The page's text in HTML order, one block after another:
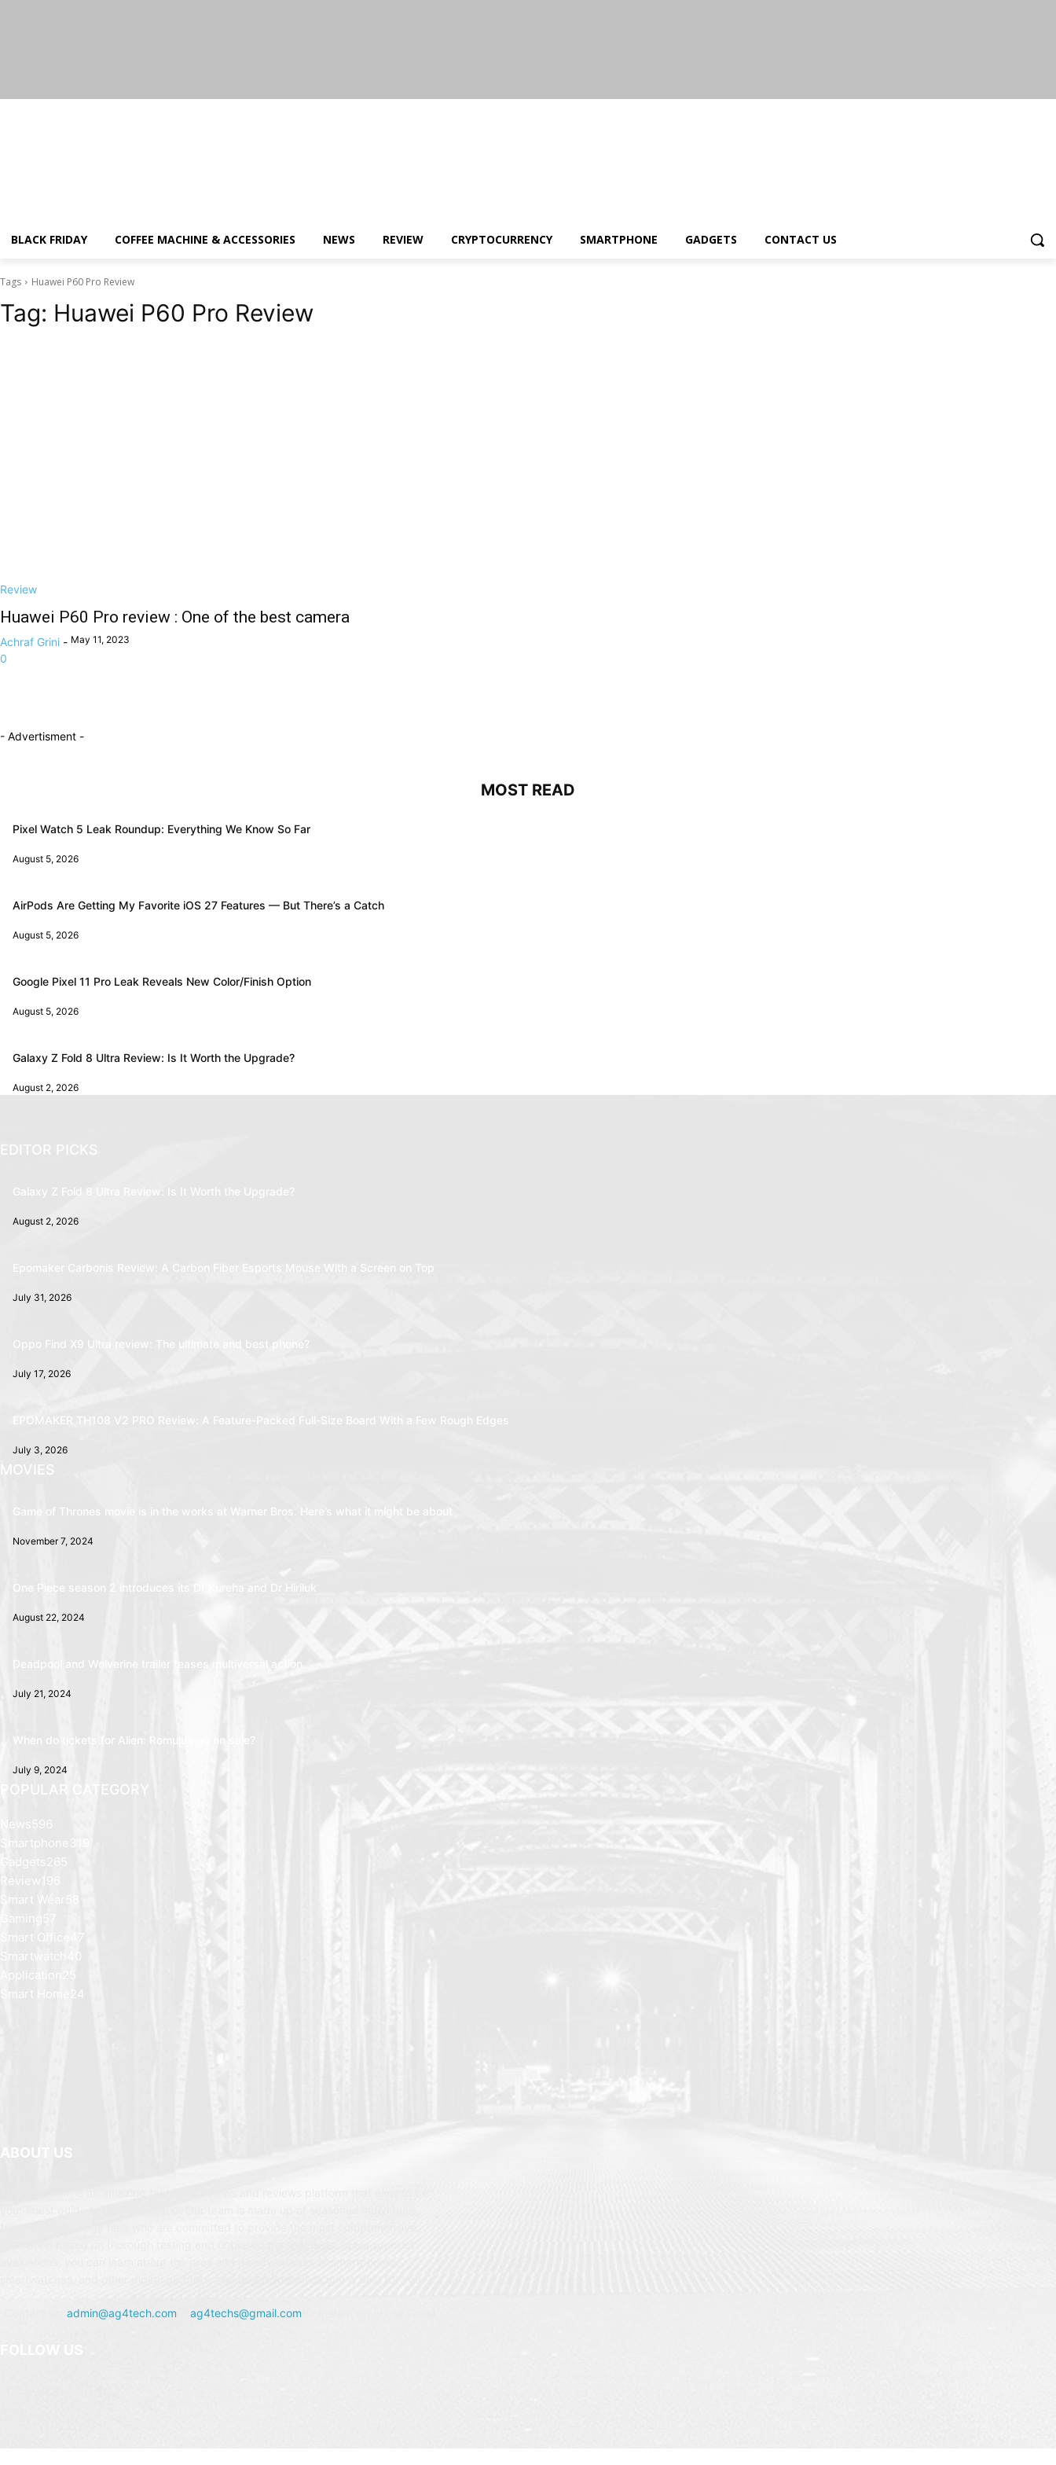
BLACK FRIDAY COFFEE MACHINE & ACCESSORIES NEWS REVIEW CRYPTOCURRENCY SMARTPHONE GADGETS CONTACT US
Tags Huawei P60 Pro Review
Tag: Huawei P60 Pro Review
Review
Huawei P60 Pro review : One of the best camera
Achraf Grini - May 11, 2023
0
- Advertisment -
MOST READ
Pixel Watch 5 Leak Roundup: Everything We Know So Far
August 5, 2026
AirPods Are Getting My Favorite iOS 27 Features — But There’s a Catch
August 5, 2026
Google Pixel 11 Pro Leak Reveals New Color/Finish Option
August 5, 2026
Galaxy Z Fold 8 Ultra Review: Is It Worth the Upgrade?
August 2, 2026
EDITOR PICKS
Galaxy Z Fold 8 Ultra Review: Is It Worth the Upgrade?
August 2, 2026
Epomaker Carbonis Review: A Carbon Fiber Esports Mouse With a Screen on Top
July 31, 2026
Oppo Find X9 Ultra review: The ultimate and best phone?
July 17, 2026
EPOMAKER TH108 V2 PRO Review: A Feature-Packed Full-Size Board With a Few Rough Edges
July 3, 2026
MOVIES
Game of Thrones movie is in the works at Warner Bros. Here’s what it might be about
November 7, 2024
One Piece season 2 introduces its Dr Kureha and Dr Hiriluk
August 22, 2024
Deadpool and Wolverine trailer teases multiversal action
July 21, 2024
When do tickets for Alien: Romulus go on sale?
July 9, 2024
POPULAR CATEGORY
News
596
Smartphone
Gadgets265
Review 196
Smart Wear
Gaming
57
Smart Office
47
Smartwatch
40
Application
25
Smart Home
24
ABOUT US
admin@ag4tech.com ag4techs@gmail.com